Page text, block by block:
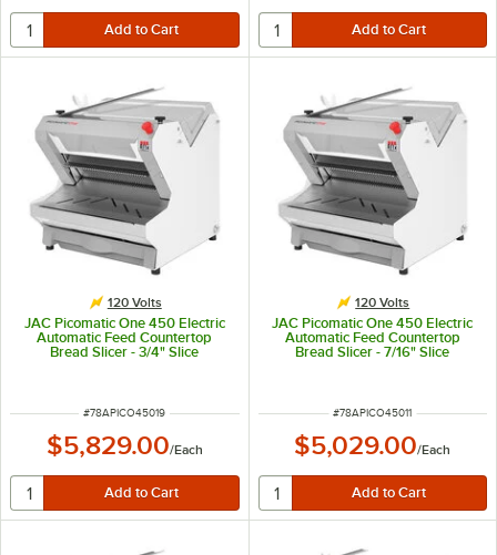
120 Volts
JAC Picomatic One 450 Electric
Automatic Feed Countertop
Bread Slicer - 3/4" Slice
ITEM NUMBER
#78APICO45019
$5,829.00/Each
120 Volts
JAC Picomatic One 450 Electric
Automatic Feed Countertop
Bread Slicer - 7/16" Slice
ITEM NUMBER
#78APICO45011
$5,029.00/Each